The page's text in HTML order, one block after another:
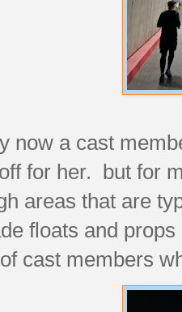
now a cast
for her. but for
areas that are
floats and
cast members